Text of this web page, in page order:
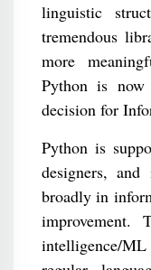
linguistic
tremendous
more
Python is
decision for
Python is
designers,
broadly in
improvement.
intelligence/